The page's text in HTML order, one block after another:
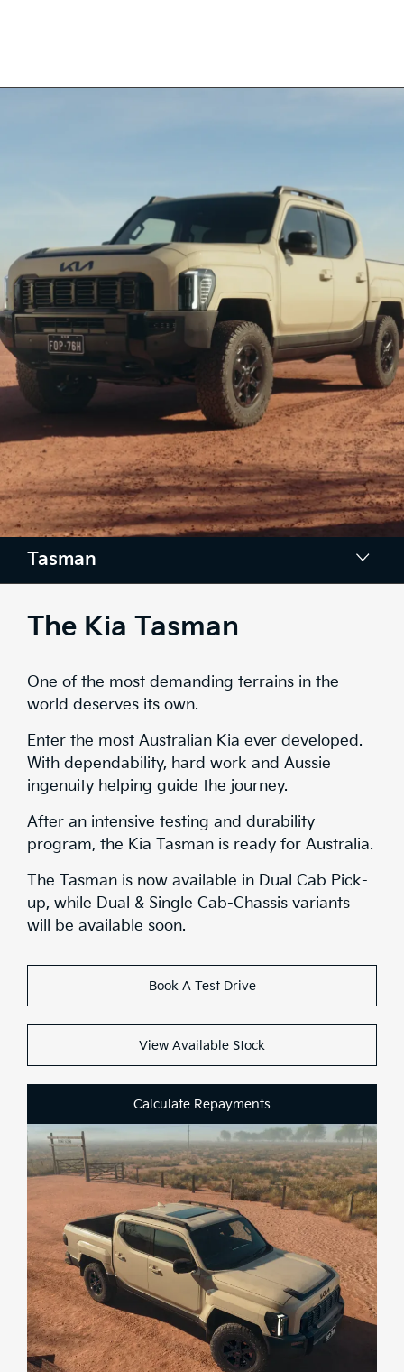
Tasman
Design
Tech
Safety
Range
Stock
Test Drive
The Kia Tasman
One of the most demanding terrains in the
world deserves its own.
Enter the most Australian Kia ever developed.
With dependability, hard work and Aussie
ingenuity helping guide the journey.
After an intensive testing and durability
program, the Kia Tasman is ready for Australia.
The Tasman is now available in Dual Cab Pick-
up, while Dual & Single Cab-Chassis variants
will be available soon.
Book A Test Drive
View Available Stock
Calculate Repayments